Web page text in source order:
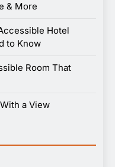
& More
Hotel
to Know
Room That
a View